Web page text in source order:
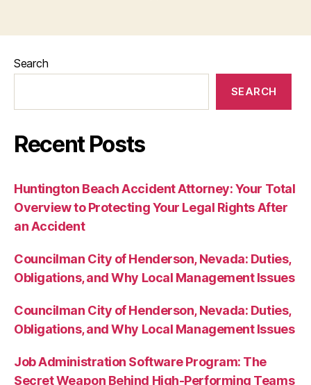
Search
SEARCH
Recent Posts
Huntington Beach Accident Attorney: Your Total
Overview to Protecting Your Legal Rights After
an Accident
Councilman City of Henderson, Nevada: Duties,
Obligations, and Why Local Management Issues
Councilman City of Henderson, Nevada: Duties,
Obligations, and Why Local Management Issues
Job Administration Software Program: The
Secret Weapon Behind High-Performing Teams